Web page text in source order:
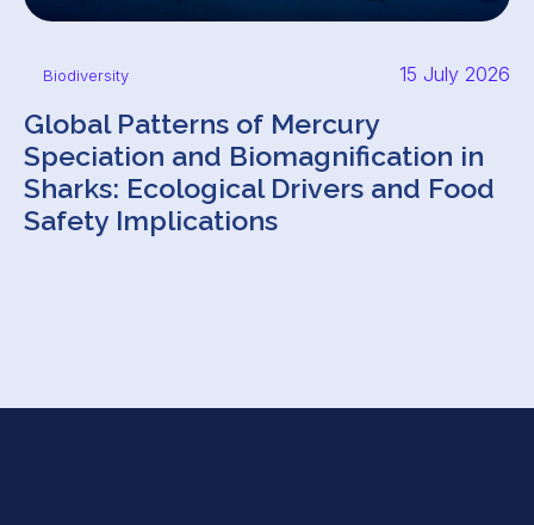
Biodiversity 15 July 2026
Global Patterns of Mercury
Speciation and Biomagnification in
Sharks: Ecological Drivers and Food
Safety Implications